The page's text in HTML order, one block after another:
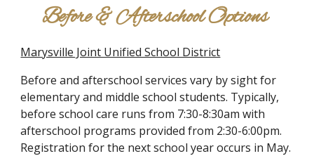
Before & Afterschool Options
Marysville Joint Unified School District
Before and afterschool services vary by sight for
elementary and middle school students. Typically,
before school care runs from 7:30-8:30am with
afterschool programs provided from 2:30-6:00pm.
Registration for the next school year occurs in May.